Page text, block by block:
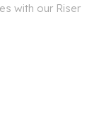
with our Riser